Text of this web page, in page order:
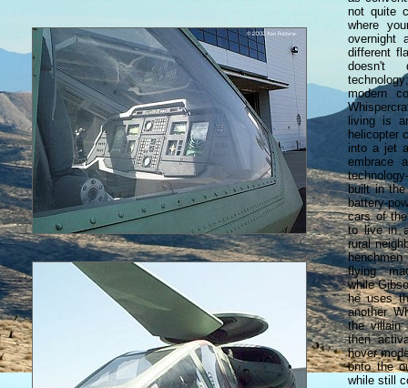
not quite
where
overnight
different
doesn't
modern
living is
helicopter
into a jet
embrace
built in the
battery-
cars of
to live in
rural
flying
while
he uses
another
the villain
then
hover
onto the
while still